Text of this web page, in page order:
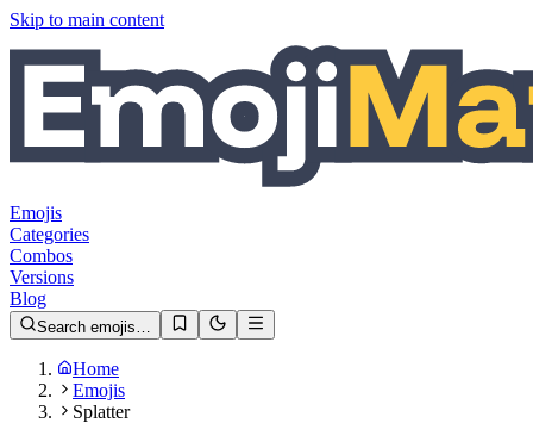
Skip to main content
Emojis
Categories
Combos
Versions
Blog
Search emojis…
Home
Emojis
Splatter